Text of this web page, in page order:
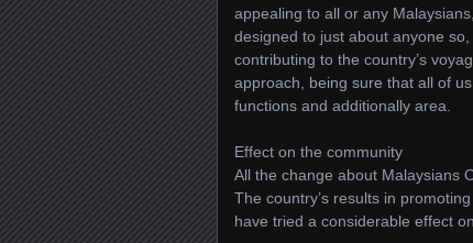
appealing to all or any
designed to just about anyone
contributing to the country’s
approach, being sure that all of
functions and additionally area.
Effect on the community
All the change about Malaysians
The country’s results in
have tried a considerable effect